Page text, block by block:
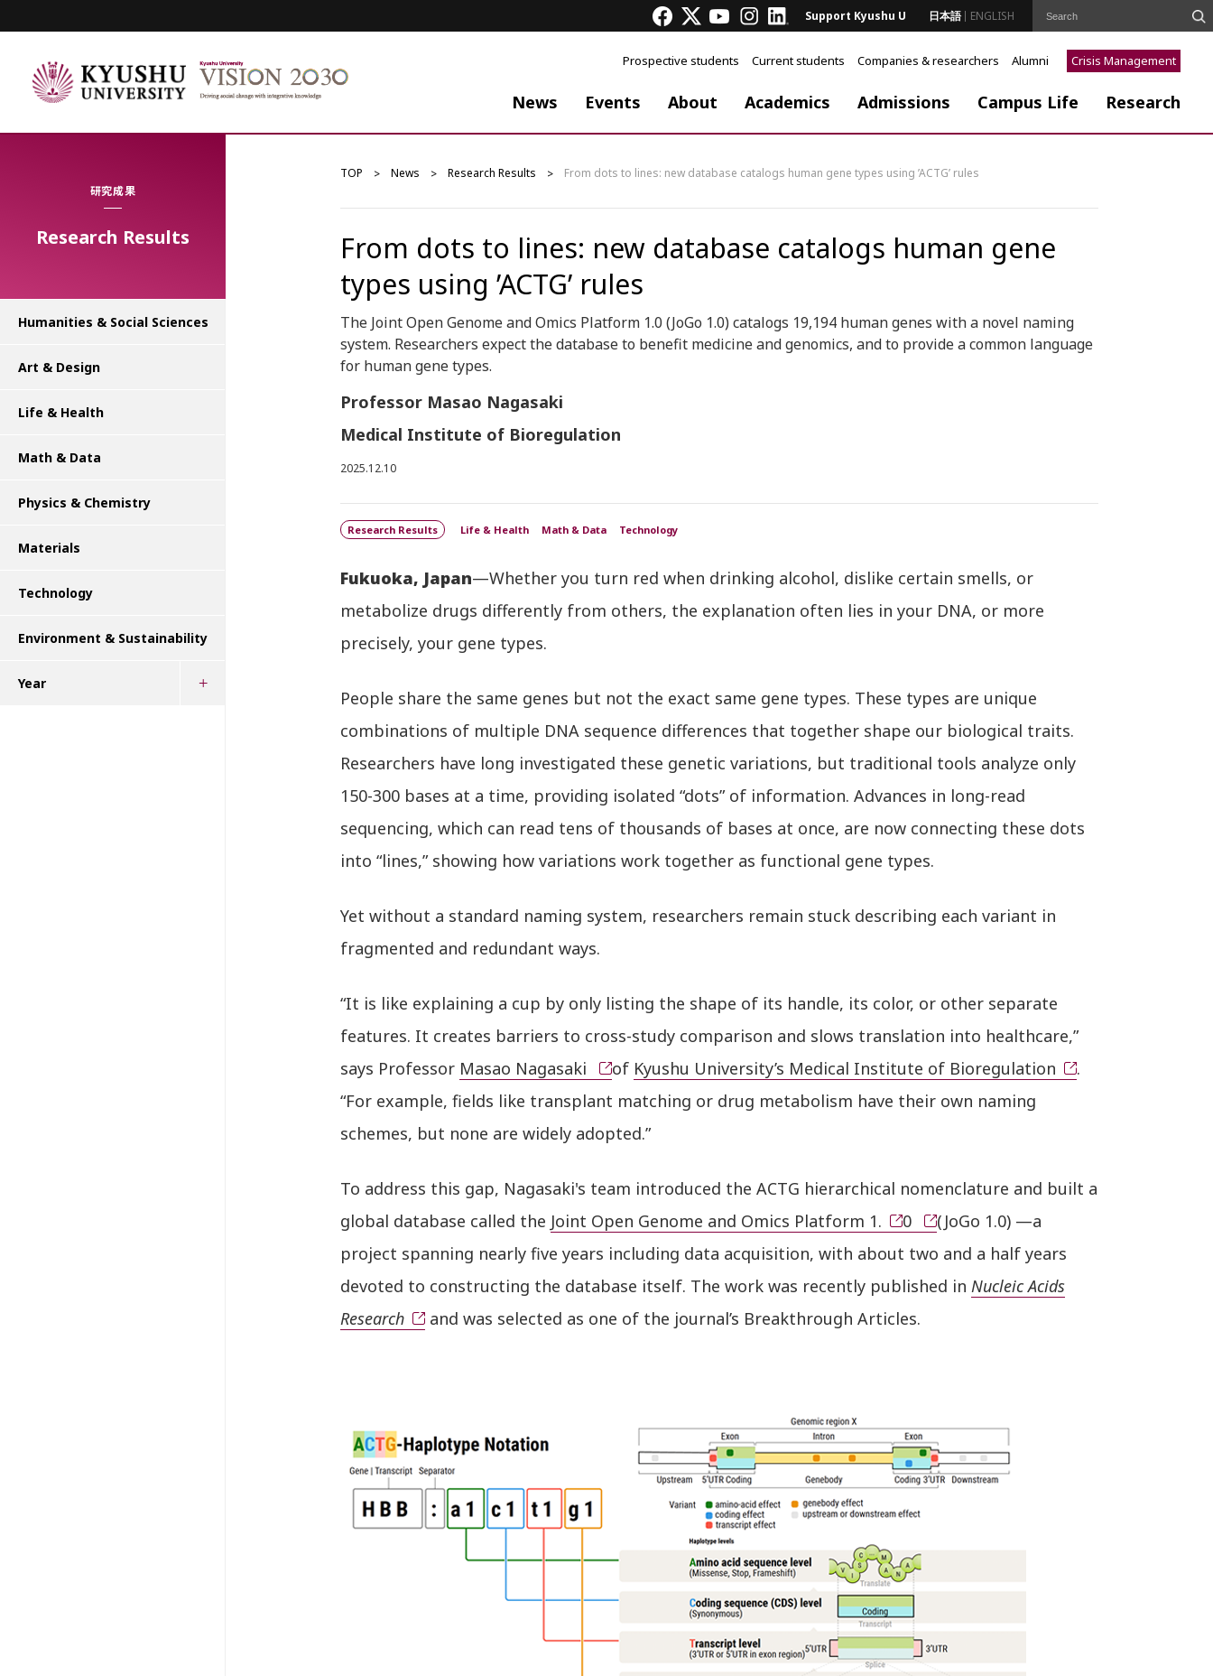
Support Kyushu U 日本語 ENGLISH
Prospective students Current students Companies & researchers Alumni Crisis Management
News Events About Academics Admissions Campus Life Research
研究成果
Research Results
TOP News Research Results From dots to lines: new database catalogs human gene types using ’ACTG’ rules
From dots to lines: new database catalogs human gene
types using ’ACTG’ rules
The Joint Open Genome and Omics Platform 1.0 (JoGo 1.0) catalogs 19,194 human genes with a novel naming
system. Researchers expect the database to benefit medicine and genomics, and to provide a common language
for human gene types.
Professor Masao Nagasaki
Medical Institute of Bioregulation
2025.12.10
Research Results Life & Health Math & Data Technology
Fukuoka, Japan—Whether you turn red when drinking alcohol, dislike certain smells, or
metabolize drugs differently from others, the explanation often lies in your DNA, or more
precisely, your gene types.
People share the same genes but not the exact same gene types. These types are unique
combinations of multiple DNA sequence differences that together shape our biological traits.
Researchers have long investigated these genetic variations, but traditional tools analyze only
150-300 bases at a time, providing isolated “dots” of information. Advances in long-read
sequencing, which can read tens of thousands of bases at once, are now connecting these dots
into “lines,” showing how variations work together as functional gene types.
Yet without a standard naming system, researchers remain stuck describing each variant in
fragmented and redundant ways.
“It is like explaining a cup by only listing the shape of its handle, its color, or other separate
features. It creates barriers to cross-study comparison and slows translation into healthcare,”
says Professor Masao Nagasaki of Kyushu University’s Medical Institute of Bioregulation
.
“For example, fields like transplant matching or drug metabolism have their own naming
schemes, but none are widely adopted.”
To address this gap, Nagasaki's team introduced the ACTG hierarchical nomenclature and built a
global database called the Joint Open Genome and Omics Platform 1. 0
(JoGo 1.0) —a
project spanning nearly five years including data acquisition, with about two and a half years
devoted to constructing the database itself. The work was recently published in Nucleic Acids
Research
and was selected as one of the journal’s Breakthrough Articles.
Humanities & Social Sciences
Art & Design
Life & Health
Math & Data
Physics & Chemistry
Materials
Technology
Environment & Sustainability
Year